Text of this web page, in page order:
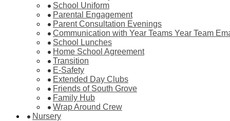
School Uniform
Parental Engagement
Parent Consultation Evenings
Communication with Year Teams Year Team
School Lunches
Home School Agreement
Transition
E-Safety
Extended Day Clubs
Friends of South Grove
Family Hub
Wrap Around Crew
Nursery